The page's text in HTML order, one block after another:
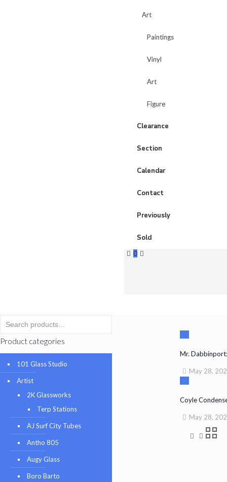
Art
Paintings
Vinyl
Art
Figure
Clearance
Section
Calendar
Contact
Previously
Sold
Art
Paintings
Vinyl
Art
Figure
Clearance
Section
Calendar
Contact
Previously
Sold
0
Mr.
May 28,
Coyle
May 28,
Product categories
101 Glass Studio
Artist
2K Glassworks
Terp Stations
AJ Surf City Tubes
Antho 805
Augy Glass
Boro Barto